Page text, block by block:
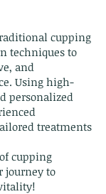
cupping
techniques to
and
Using high-
personalized
treatments
cupping
journey to